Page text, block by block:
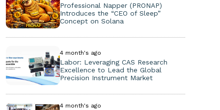
Professional Napper (PRONAP)
Introduces the “CEO of Sleep”
Concept on Solana
4 month's ago
Labor: Leveraging CAS Research
Excellence to Lead the Global
Precision Instrument Market
4 month's ago